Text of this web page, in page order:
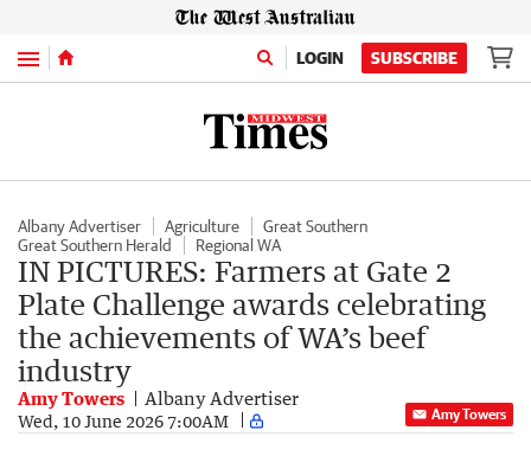
Menu LOGIN SUBSCRIBE
Albany Advertiser Agriculture
Great Southern
Great Southern Herald
Regional WA
IN PICTURES: Farmers at Gate 2
Plate Challenge awards celebrating
the achievements of WA’s beef
industry
Amy Towers Albany Advertiser
Wed, 10 June 2026 7:00AM Amy Towers